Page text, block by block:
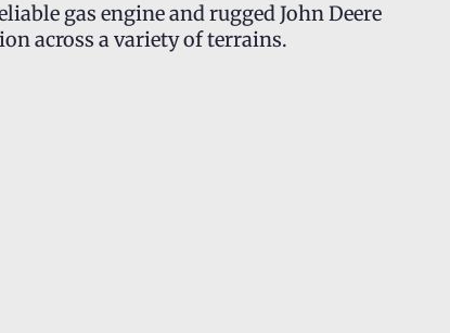
gas engine and rugged John Deere
across a variety of terrains.